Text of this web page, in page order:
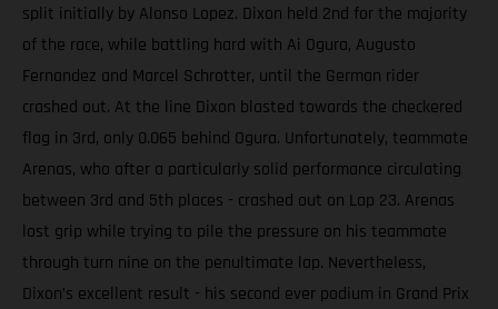
split initially by Alonso Lopez. Dixon held 2nd for the majority
of the race, while battling hard with Ai Ogura, Augusto
Fernandez and Marcel Schrotter, until the German rider
crashed out. At the line Dixon blasted towards the checkered
flag in 3rd, only 0.065 behind Ogura. Unfortunately, teammate
Arenas, who after a particularly solid performance circulating
between 3rd and 5th places - crashed out on Lap 23. Arenas
lost grip while trying to pile the pressure on his teammate
through turn nine on the penultimate lap. Nevertheless,
Dixon’s excellent result - his second ever podium in Grand Prix